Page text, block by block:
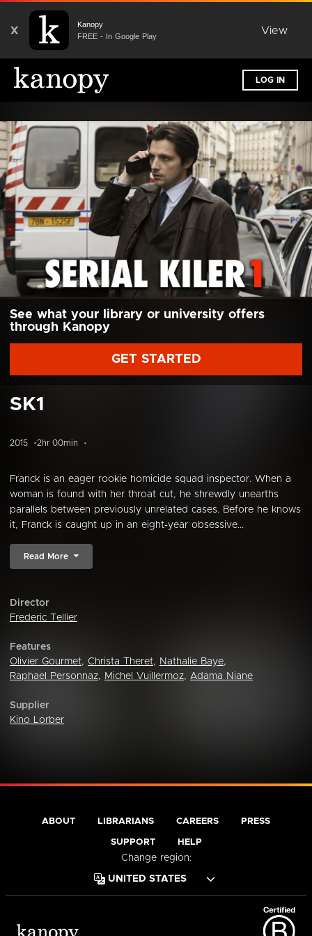
X
Kanopy
FREE - In Google Play
View
LOG IN
See what your library or university offers
through Kanopy
GET STARTED
SK1
2015 2hr 00min
Franck is an eager rookie homicide squad inspector. When a
woman is found with her throat cut, he shrewdly unearths
parallels between previously unrelated cases. Before he knows
it, Franck is caught up in an eight-year obsessive...
Read More
Director
Frederic Tellier
Features
Olivier Gourmet, Christa Theret, Nathalie Baye,
Raphael Personnaz, Michel Vuillermoz, Adama Niane
Supplier
Kino Lorber
ABOUT LIBRARIANS CAREERS PRESS
SUPPORT HELP
Change region: